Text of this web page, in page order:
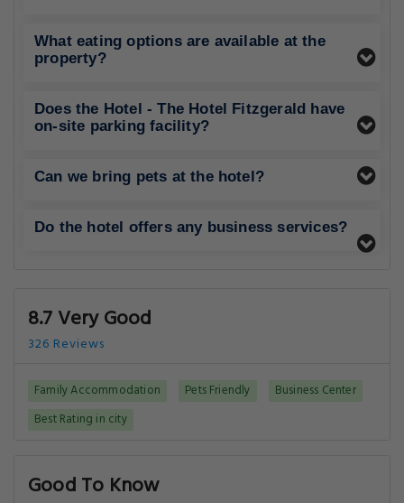
What eating options are available at the
property?
Does the Hotel - The Hotel Fitzgerald have
on-site parking facility?
Can we bring pets at the hotel?
Do the hotel offers any business services?
8.7 Very Good
326 Reviews
Family Accommodation Pets Friendly
Business Center
Best Rating in city
Good To Know